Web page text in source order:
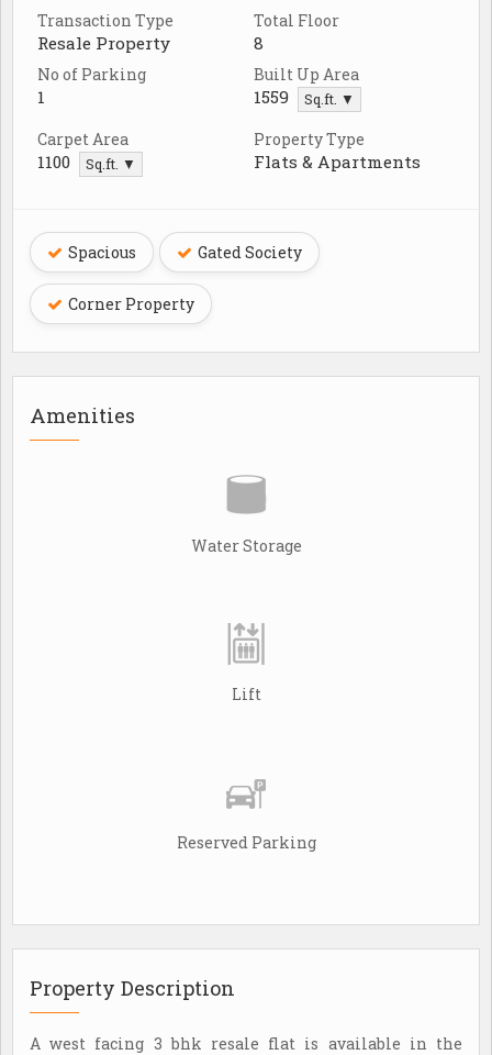
Transaction Type
Resale Property
Total Floor
8
No of Parking
1
Built Up Area
1559 Sq.ft. ▼
Carpet Area
1100 Sq.ft. ▼
Property Type
Flats & Apartments
Spacious Gated Society
Corner Property
Amenities
Water Storage
Lift
Reserved Parking
Property Description
A west facing 3 bhk resale flat is available in the